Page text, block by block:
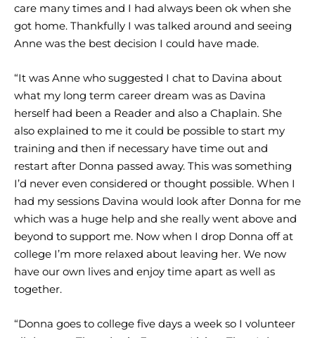
care many times and I had always been ok when she
got home. Thankfully I was talked around and seeing
Anne was the best decision I could have made.
“It was Anne who suggested I chat to Davina about
what my long term career dream was as Davina
herself had been a Reader and also a Chaplain. She
also explained to me it could be possible to start my
training and then if necessary have time out and
restart after Donna passed away. This was something
I’d never even considered or thought possible. When I
had my sessions Davina would look after Donna for me
which was a huge help and she really went above and
beyond to support me. Now when I drop Donna off at
college I’m more relaxed about leaving her. We now
have our own lives and enjoy time apart as well as
together.
“Donna goes to college five days a week so I volunteer